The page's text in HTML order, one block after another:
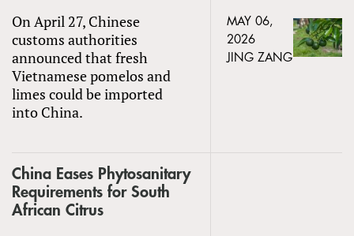
On April 27, Chinese
customs authorities
announced that fresh
Vietnamese pomelos and
limes could be imported
into China.
MAY 06,
2026
JING ZANG
China Eases Phytosanitary
Requirements for South
African Citrus